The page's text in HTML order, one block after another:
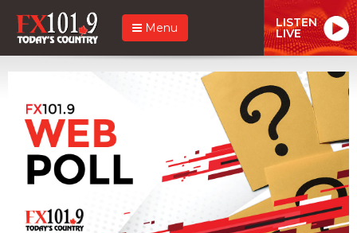
Menu LISTEN
LIVE